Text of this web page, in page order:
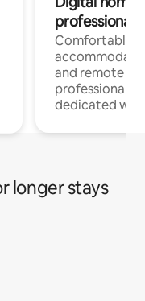
professionals
Comfortable
and remote
professionals
dedicated
longer stays